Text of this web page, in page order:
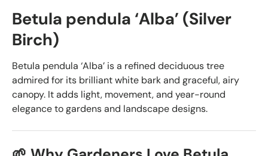
Betula pendula ‘Alba’ (Silver
Birch)
Betula pendula ‘Alba’ is a refined deciduous tree
admired for its brilliant white bark and graceful, airy
canopy. It adds light, movement, and year-round
elegance to gardens and landscape designs.